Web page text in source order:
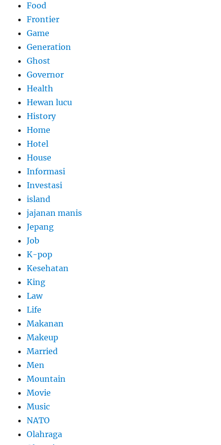
Food
Frontier
Game
Generation
Ghost
Governor
Health
Hewan lucu
History
Home
Hotel
House
Informasi
Investasi
island
jajanan manis
Jepang
Job
K-pop
Kesehatan
King
Law
Life
Makanan
Makeup
Married
Men
Mountain
Movie
Music
NATO
Olahraga